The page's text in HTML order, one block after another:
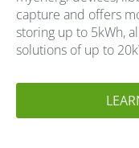
capture and offers
storing up to 5kWh,
solutions of up to